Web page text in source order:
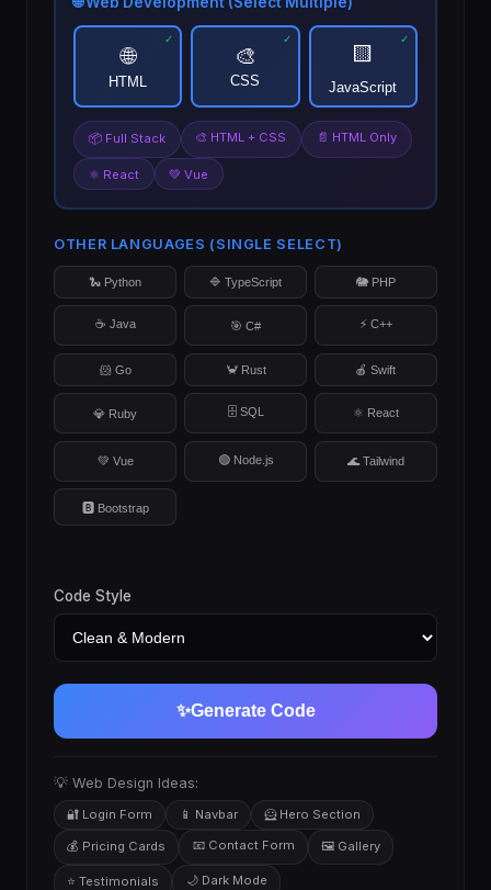
🌐
HTML
🎨
CSS
🟨
JavaScript
📦 Full Stack 🎨 HTML + CSS 📄 HTML Only
⚛️ React 💚 Vue
OTHER LANGUAGES (SINGLE SELECT)
🐍 Python 🔷 TypeScript 🐘 PHP
☕ Java 🎯 C# ⚡ C++
🐹 Go 🦀 Rust 🍎 Swift
💎 Ruby 🗄️ SQL ⚛️ React
💚 Vue 🟢 Node.js 🌊 Tailwind
🅱️ Bootstrap
Code Style
✨Generate Code
💡 Web Design Ideas:
🔐 Login Form 📱 Navbar 🦸 Hero Section
💰 Pricing Cards 📧 Contact Form 🖼️ Gallery
⭐ Testimonials 🌙 Dark Mode